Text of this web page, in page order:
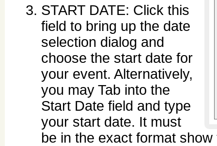
START DATE: Click this
field to bring up the date
selection dialog and
choose the start date for
your event. Alternatively,
you may Tab into the
Start Date field and type
your start date. It must
be in the exact format